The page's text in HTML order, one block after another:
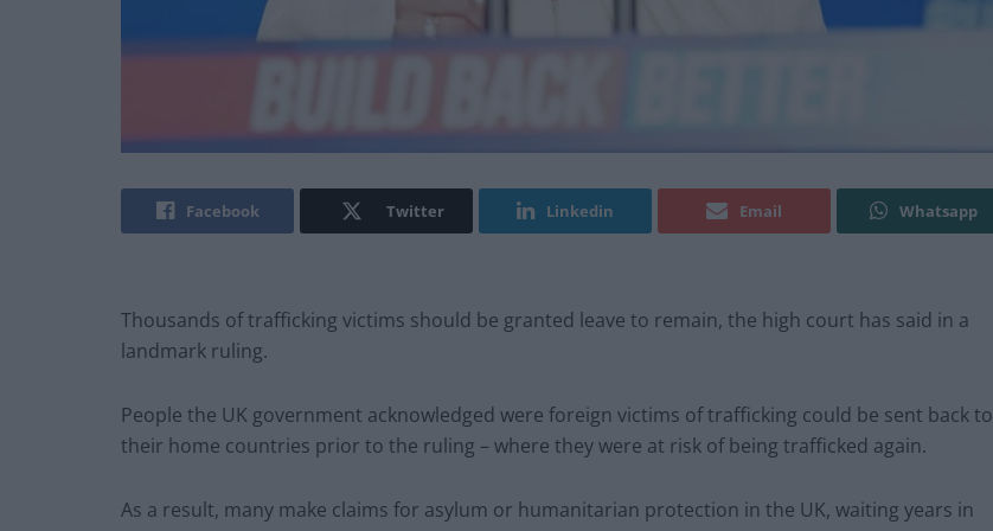
Facebook Twitter Linkedin Email Whatsapp
Thousands of trafficking victims should be granted leave to remain, the high court has said in a
landmark ruling.
People the UK government acknowledged were foreign victims of trafficking could be sent back to
their home countries prior to the ruling – where they were at risk of being trafficked again.
As a result, many make claims for asylum or humanitarian protection in the UK, waiting years in